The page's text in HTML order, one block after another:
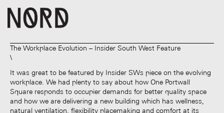
The Workplace Evolution – Insider South West Feature
It was great to be featured by Insider SWs piece on the evolving
workplace. We had plenty to say about how One Portwall
Square responds to occupier demands for better quality space
and how we are delivering a new building which has wellness,
natural ventilation, flexibility placemaking and comfort at its